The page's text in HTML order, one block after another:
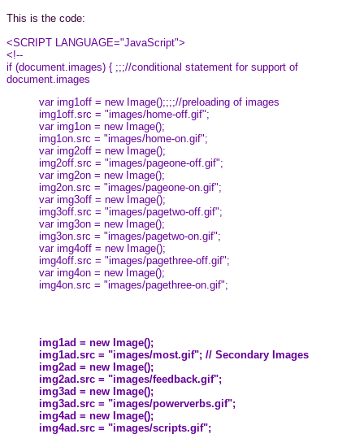
This is the code:
<SCRIPT LANGUAGE="JavaScript">
<!--
if (document.images) { ;;;//conditional statement for support of
document.images
var img1off = new Image();;;;//preloading of images
img1off.src = "images/home-off.gif";
var img1on = new Image();
img1on.src = "images/home-on.gif";
var img2off = new Image();
img2off.src = "images/pageone-off.gif";
var img2on = new Image();
img2on.src = "images/pageone-on.gif";
var img3off = new Image();
img3off.src = "images/pagetwo-off.gif";
var img3on = new Image();
img3on.src = "images/pagetwo-on.gif";
var img4off = new Image();
img4off.src = "images/pagethree-off.gif";
var img4on = new Image();
img4on.src = "images/pagethree-on.gif";
img1ad = new Image();
img1ad.src = "images/most.gif"; // Secondary Images
img2ad = new Image();
img2ad.src = "images/feedback.gif";
img3ad = new Image();
img3ad.src = "images/powerverbs.gif";
img4ad = new Image();
img4ad.src = "images/scripts.gif";